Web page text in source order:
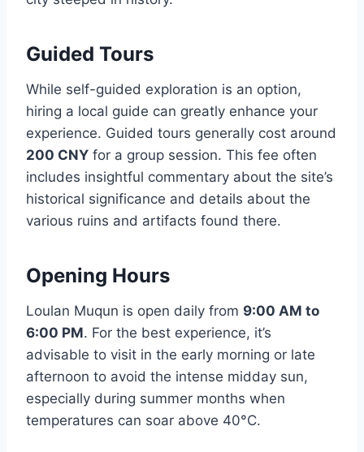
Guided Tours
While self-guided exploration is an option,
hiring a local guide can greatly enhance your
experience. Guided tours generally cost around
200 CNY for a group session. This fee often
includes insightful commentary about the site’s
historical significance and details about the
various ruins and artifacts found there.
Opening Hours
Loulan Muqun is open daily from 9:00 AM to
6:00 PM. For the best experience, it’s
advisable to visit in the early morning or late
afternoon to avoid the intense midday sun,
especially during summer months when
temperatures can soar above 40°C.